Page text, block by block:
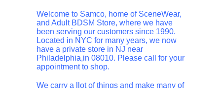
Welcome to Samco, home of SceneWear,
and Adult BDSM Store, where we have
been serving our customers since 1990.
Located in NYC for many years, we now
have a private store in NJ near
Philadelphia,in 08010. Please call for your
appointment to shop.
We carry a llot of things and make many of